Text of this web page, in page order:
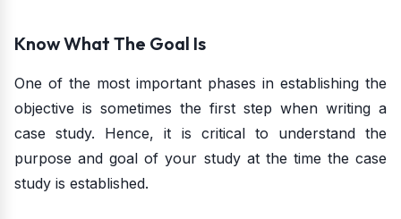
Know What The Goal Is
One of the most important phases in establishing the
objective is sometimes the first step when writing a
case study. Hence, it is critical to understand the
purpose and goal of your study at the time the case
study is established.